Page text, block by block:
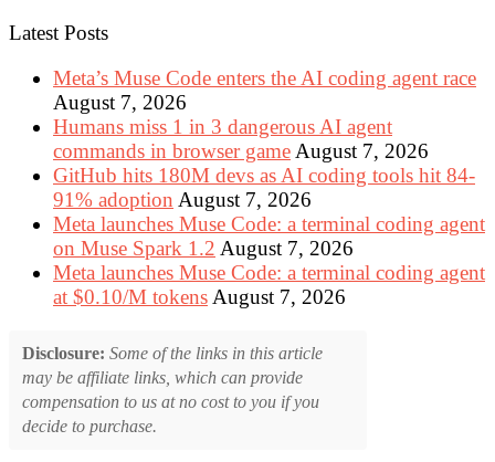
Latest Posts
Meta’s Muse Code enters the AI coding agent race
August 7, 2026
Humans miss 1 in 3 dangerous AI agent
commands in browser game August 7, 2026
GitHub hits 180M devs as AI coding tools hit 84-
91% adoption August 7, 2026
Meta launches Muse Code: a terminal coding agent
on Muse Spark 1.2 August 7, 2026
Meta launches Muse Code: a terminal coding agent
at $0.10/M tokens August 7, 2026
Disclosure: Some of the links in this article
may be affiliate links, which can provide
compensation to us at no cost to you if you
decide to purchase.